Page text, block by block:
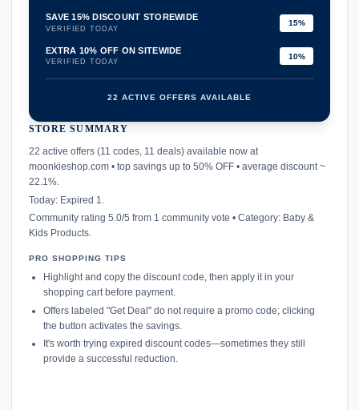
SAVE 15% DISCOUNT STOREWIDE
VERIFIED TODAY
15%
EXTRA 10% OFF ON SITEWIDE
VERIFIED TODAY
10%
22 ACTIVE OFFERS AVAILABLE
STORE SUMMARY
22 active offers (11 codes, 11 deals) available now at
moonkieshop.com • top savings up to 50% OFF • average discount ~
22.1%.
Today: Expired 1.
Community rating 5.0/5 from 1 community vote • Category: Baby &
Kids Products.
PRO SHOPPING TIPS
Highlight and copy the discount code, then apply it in your
shopping cart before payment.
Offers labeled "Get Deal" do not require a promo code; clicking
the button activates the savings.
It's worth trying expired discount codes—sometimes they still
provide a successful reduction.